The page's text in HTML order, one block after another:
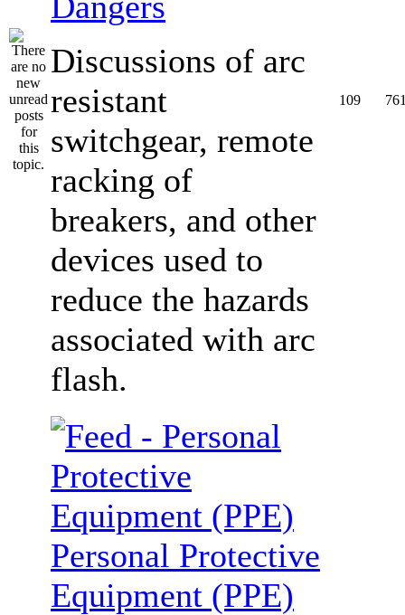
Discussions of arc
resistant
switchgear, remote
racking of
breakers, and other
devices used to
reduce the hazards
associated with arc
flash.
109
Personal Protective
Equipment (PPE)